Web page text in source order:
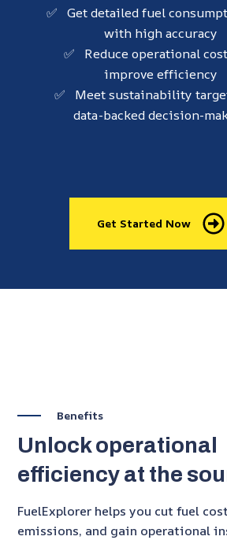
✅ Get detailed fuel
with high accuracy
✅ Reduce operational
improve efficiency
✅ Meet sustainability
data-backed decision-
Get Started Now
Benefits
Unlock operational
efficiency at the
FuelExplorer helps you cut fuel
emissions, and gain operational